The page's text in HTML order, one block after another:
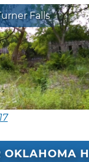
Falls
OKLAHOMA